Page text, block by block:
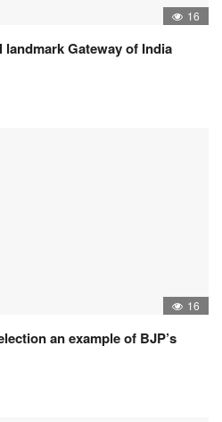
16
Gateway of India
16
an example of BJP’s